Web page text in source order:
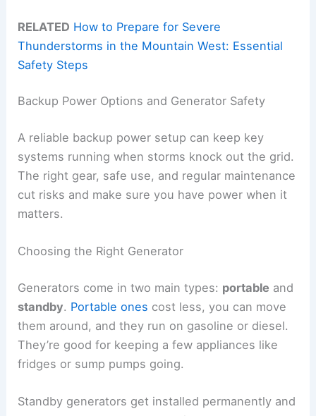
RELATED How to Prepare for Severe
Thunderstorms in the Mountain West: Essential
Safety Steps
Backup Power Options and Generator Safety
A reliable backup power setup can keep key
systems running when storms knock out the grid.
The right gear, safe use, and regular maintenance
cut risks and make sure you have power when it
matters.
Choosing the Right Generator
Generators come in two main types: portable and
standby. Portable ones cost less, you can move
them around, and they run on gasoline or diesel.
They’re good for keeping a few appliances like
fridges or sump pumps going.
Standby generators get installed permanently and